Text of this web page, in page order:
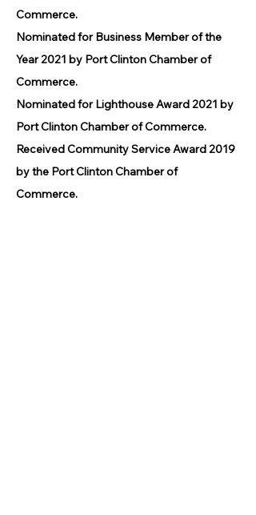
Commerce.
Nominated for Business Member of the
Year 2021 by Port Clinton Chamber of
Commerce.
Nominated for Lighthouse Award 2021 by
Port Clinton Chamber of Commerce.
Received Community Service Award 2019
by the Port Clinton Chamber of
Commerce.